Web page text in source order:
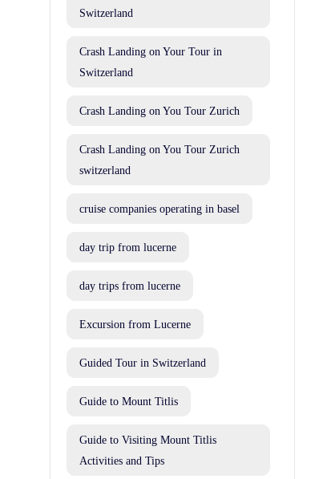
Switzerland
Crash Landing on Your Tour in
Switzerland
Crash Landing on You Tour Zurich
Crash Landing on You Tour Zurich
switzerland
cruise companies operating in basel
day trip from lucerne
day trips from lucerne
Excursion from Lucerne
Guided Tour in Switzerland
Guide to Mount Titlis
Guide to Visiting Mount Titlis
Activities and Tips